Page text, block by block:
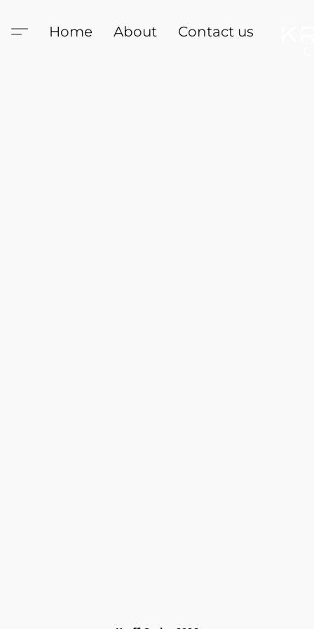
Home About Contact us